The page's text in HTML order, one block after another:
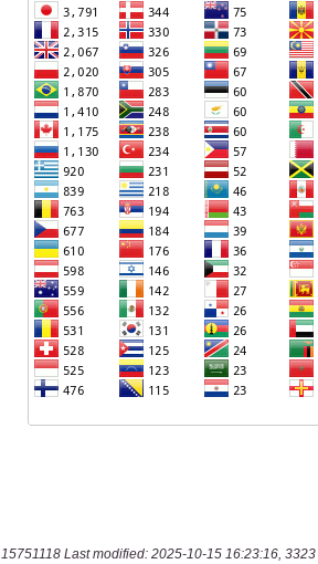
15751118 Last modified: 2025-10-15 16:23:16, 3323